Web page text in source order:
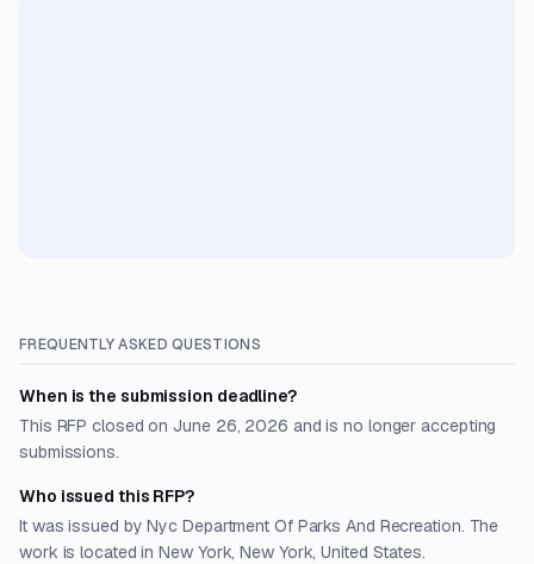
FREQUENTLY ASKED QUESTIONS
When is the submission deadline?
This RFP closed on June 26, 2026 and is no longer accepting
submissions.
Who issued this RFP?
It was issued by Nyc Department Of Parks And Recreation. The
work is located in New York, New York, United States.